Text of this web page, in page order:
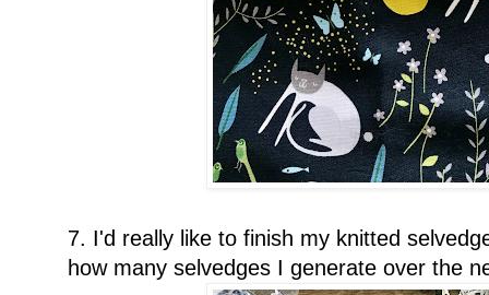
7. I'd really like to finish my knitted
how many selvedges I generate over the